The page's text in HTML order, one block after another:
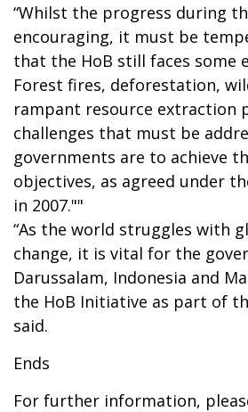
“Whilst the progress during
encouraging, it must be
that the HoB still faces some
Forest fires, deforestation,
rampant resource extraction
challenges that must be
governments are to achieve
objectives, as agreed under
in 2007.""
“As the world struggles with
change, it is vital for the
Darussalam, Indonesia and
the HoB Initiative as part of
said.
Ends
For further information,